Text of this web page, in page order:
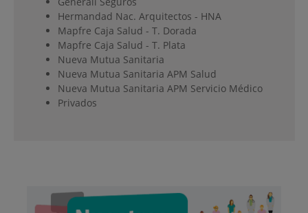
Hermandad Nac. Arquitectos - HNA
Mapfre Caja Salud - T. Dorada
Mapfre Caja Salud - T. Plata
Nueva Mutua Sanitaria
Nueva Mutua Sanitaria APM Salud
Nueva Mutua Sanitaria APM Servicio Médico
Privados